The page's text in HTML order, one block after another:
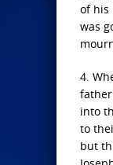
of his
was
4.
into
to
but